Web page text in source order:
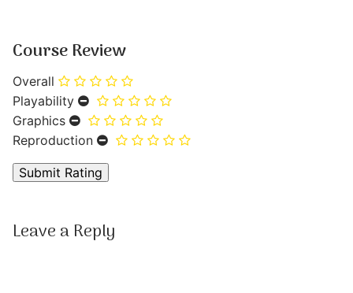
Course Review
Overall
Playability
Graphics
Reproduction
Leave a Reply